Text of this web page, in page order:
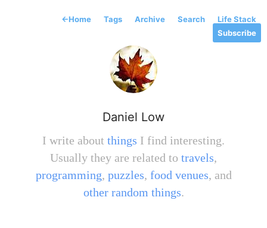
←Home Tags Archive Search
Life Stack
Subscribe
Daniel Low
I write about things I find interesting.
Usually they are related to travels,
programming, puzzles, food venues, and
other random things.